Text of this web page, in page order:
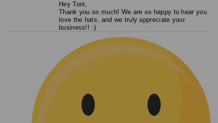
Hey Toni,
Thank you so much! We are so happy to hear you
love the hats, and we truly appreciate your
business!! :)